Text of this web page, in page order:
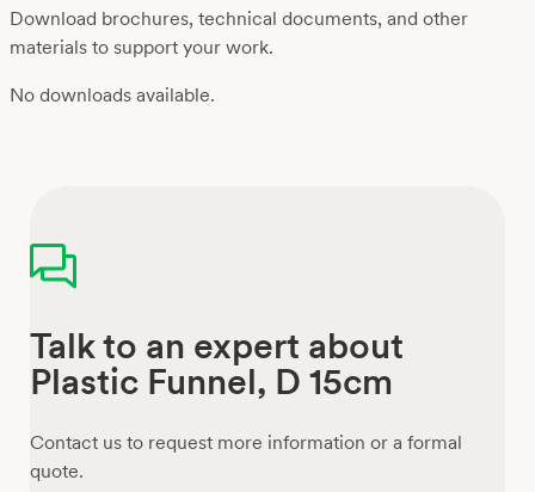
Download brochures, technical documents, and other
materials to support your work.
No downloads available.
Talk to an expert about
Plastic Funnel, D 15cm
Contact us to request more information or a formal
quote.